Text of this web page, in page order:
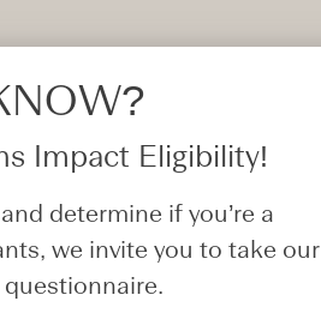
Impact Eligibility!
determine if you’re a
we invite you to take our